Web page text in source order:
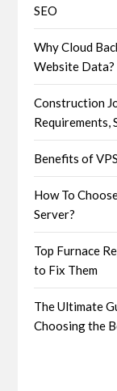
SEO
Why Cloud
Website Data?
Construction
Requirements,
Benefits of
How To
Server?
Top Furnace
to Fix Them
The Ultimate
Choosing the